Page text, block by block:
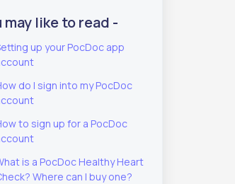
may like to read -
up your PocDoc app
do I sign into my PocDoc
to sign up for a PocDoc
is a PocDoc Healthy Heart
Check? Where can I buy one?